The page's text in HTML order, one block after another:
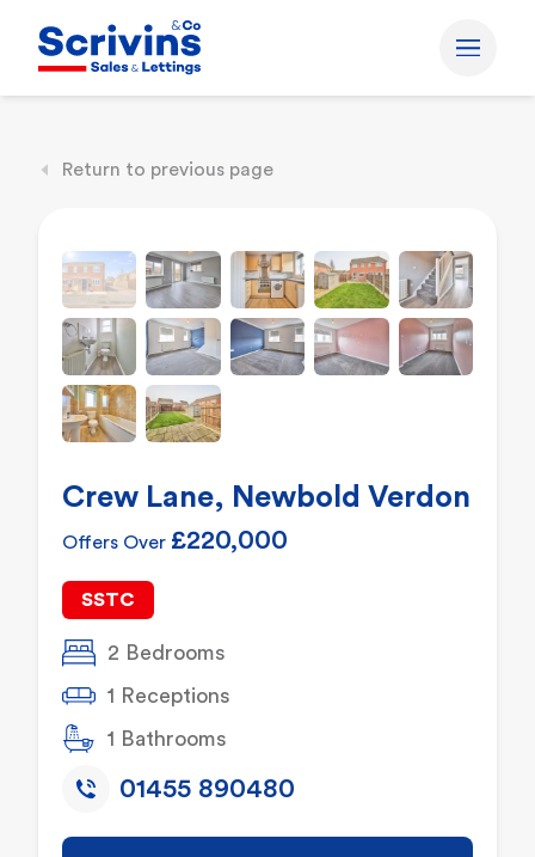
Return to previous page
Crew Lane, Newbold Verdon
Offers Over £220,000
SSTC
2 Bedrooms
1 Receptions
1 Bathrooms
01455 890480